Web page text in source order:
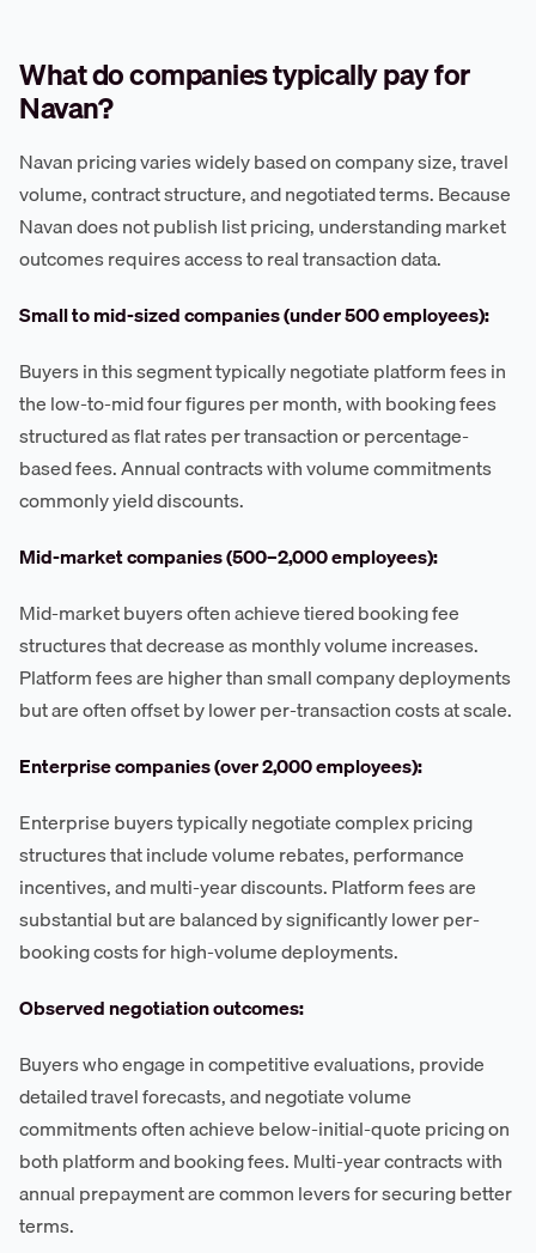
What do companies typically pay for
Navan?
Navan pricing varies widely based on company size, travel
volume, contract structure, and negotiated terms. Because
Navan does not publish list pricing, understanding market
outcomes requires access to real transaction data.
Small to mid-sized companies (under 500 employees):
Buyers in this segment typically negotiate platform fees in
the low-to-mid four figures per month, with booking fees
structured as flat rates per transaction or percentage-
based fees. Annual contracts with volume commitments
commonly yield discounts.
Mid-market companies (500–2,000 employees):
Mid-market buyers often achieve tiered booking fee
structures that decrease as monthly volume increases.
Platform fees are higher than small company deployments
but are often offset by lower per-transaction costs at scale.
Enterprise companies (over 2,000 employees):
Enterprise buyers typically negotiate complex pricing
structures that include volume rebates, performance
incentives, and multi-year discounts. Platform fees are
substantial but are balanced by significantly lower per-
booking costs for high-volume deployments.
Observed negotiation outcomes:
Buyers who engage in competitive evaluations, provide
detailed travel forecasts, and negotiate volume
commitments often achieve below-initial-quote pricing on
both platform and booking fees. Multi-year contracts with
annual prepayment are common levers for securing better
terms.